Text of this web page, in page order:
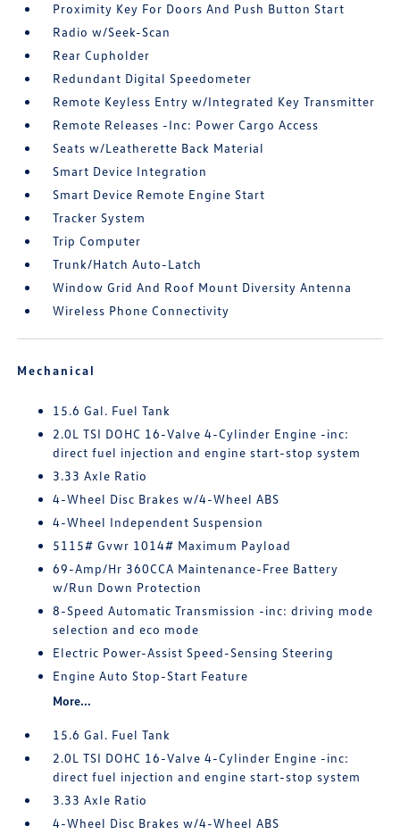
Proximity Key For Doors And Push Button Start
Radio w/Seek-Scan
Rear Cupholder
Redundant Digital Speedometer
Remote Keyless Entry w/Integrated Key Transmitter
Remote Releases -Inc: Power Cargo Access
Seats w/Leatherette Back Material
Smart Device Integration
Smart Device Remote Engine Start
Tracker System
Trip Computer
Trunk/Hatch Auto-Latch
Window Grid And Roof Mount Diversity Antenna
Wireless Phone Connectivity
Mechanical
15.6 Gal. Fuel Tank
2.0L TSI DOHC 16-Valve 4-Cylinder Engine -inc:
direct fuel injection and engine start-stop system
3.33 Axle Ratio
4-Wheel Disc Brakes w/4-Wheel ABS
4-Wheel Independent Suspension
5115# Gvwr 1014# Maximum Payload
69-Amp/Hr 360CCA Maintenance-Free Battery
w/Run Down Protection
8-Speed Automatic Transmission -inc: driving mode
selection and eco mode
Electric Power-Assist Speed-Sensing Steering
Engine Auto Stop-Start Feature
More...
15.6 Gal. Fuel Tank
2.0L TSI DOHC 16-Valve 4-Cylinder Engine -inc:
direct fuel injection and engine start-stop system
3.33 Axle Ratio
4-Wheel Disc Brakes w/4-Wheel ABS